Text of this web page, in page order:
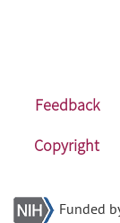
Feedback
Copyright
Funded